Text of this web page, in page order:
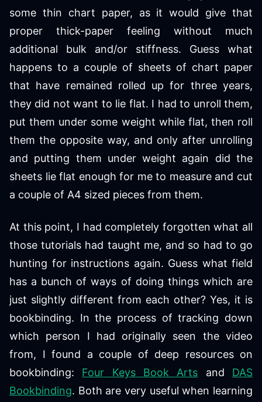
some thin chart paper, as it would give that
proper thick-paper feeling without much
additional bulk and/or stiffness. Guess what
happens to a couple of sheets of chart paper
that have remained rolled up for three years,
they did not want to lie flat. I had to unroll them,
put them under some weight while flat, then roll
them the opposite way, and only after unrolling
and putting them under weight again did the
sheets lie flat enough for me to measure and cut
a couple of A4 sized pieces from them.
At this point, I had completely forgotten what all
those tutorials had taught me, and so had to go
hunting for instructions again. Guess what field
has a bunch of ways of doing things which are
just slightly different from each other? Yes, it is
bookbinding. In the process of tracking down
which person I had originally seen the video
from, I found a couple of deep resources on
bookbinding: Four Keys Book Arts and DAS
Bookbinding. Both are very useful when learning